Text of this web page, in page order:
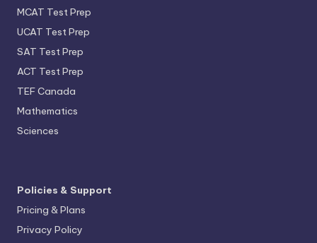
MCAT Test Prep
UCAT Test Prep
SAT Test Prep
ACT Test Prep
TEF Canada
Mathematics
Sciences
Policies & Support
Pricing & Plans
Privacy Policy